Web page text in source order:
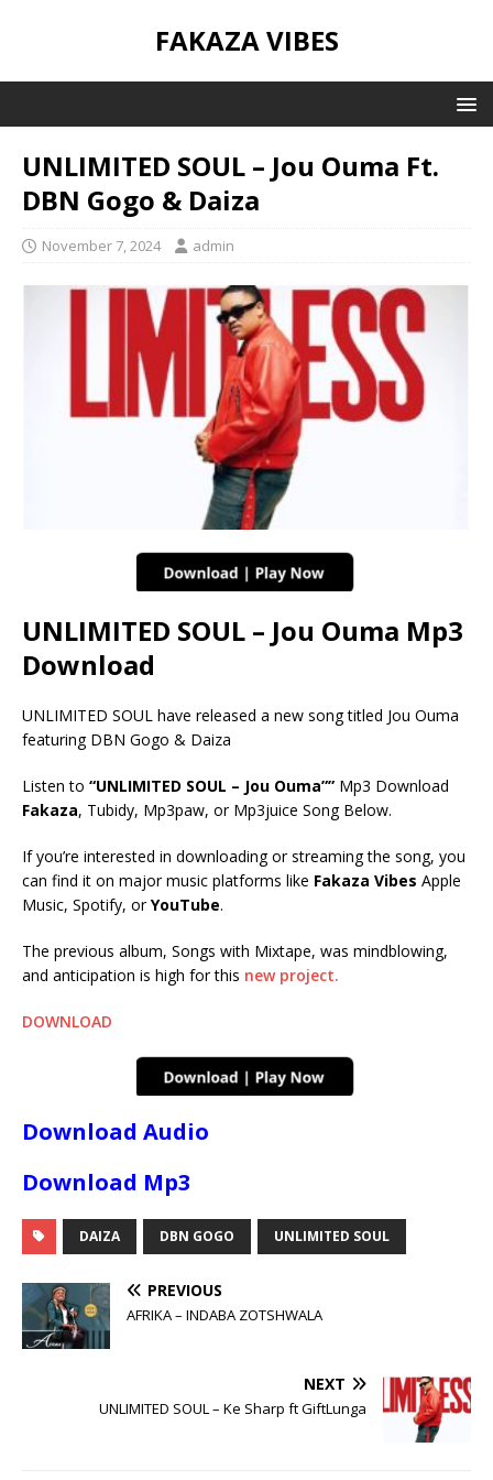
FAKAZA VIBES
UNLIMITED SOUL – Jou Ouma Ft.
DBN Gogo & Daiza
November 7, 2024 admin
UNLIMITED SOUL – Jou Ouma Mp3
Download
UNLIMITED SOUL have released a new song titled Jou Ouma
featuring DBN Gogo & Daiza
Listen to “UNLIMITED SOUL – Jou Ouma”” Mp3 Download
Fakaza, Tubidy, Mp3paw, or Mp3juice Song Below.
If you’re interested in downloading or streaming the song, you
can find it on major music platforms like Fakaza Vibes Apple
Music, Spotify, orYouTube.
The previous album, Songs with Mixtape, was mindblowing,
and anticipation is high for this new project.
DOWNLOAD
Download Audio
Download Mp3
DAIZA DBN GOGO UNLIMITED SOUL
PREVIOUS
AFRIKA – INDABA ZOTSHWALA
NEXT
UNLIMITED SOUL – Ke Sharp ft GiftLunga